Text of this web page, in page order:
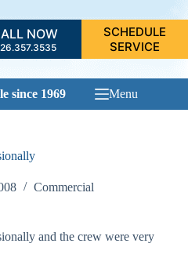
NOW
SCHEDULE
SERVICE
since 1969 Menu
Commercial
and the crew were very